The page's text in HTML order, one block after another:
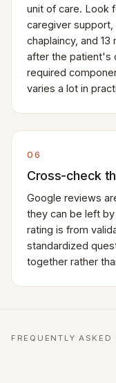
unit of care. Look
caregiver support,
chaplaincy, and 13
after the patient's
required
varies a lot in
06
Cross-check
Google reviews
they can be left
rating is from
standardized
together rather
FREQUENTLY ASKED